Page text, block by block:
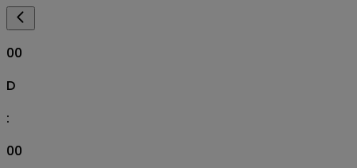
00
D
:
00